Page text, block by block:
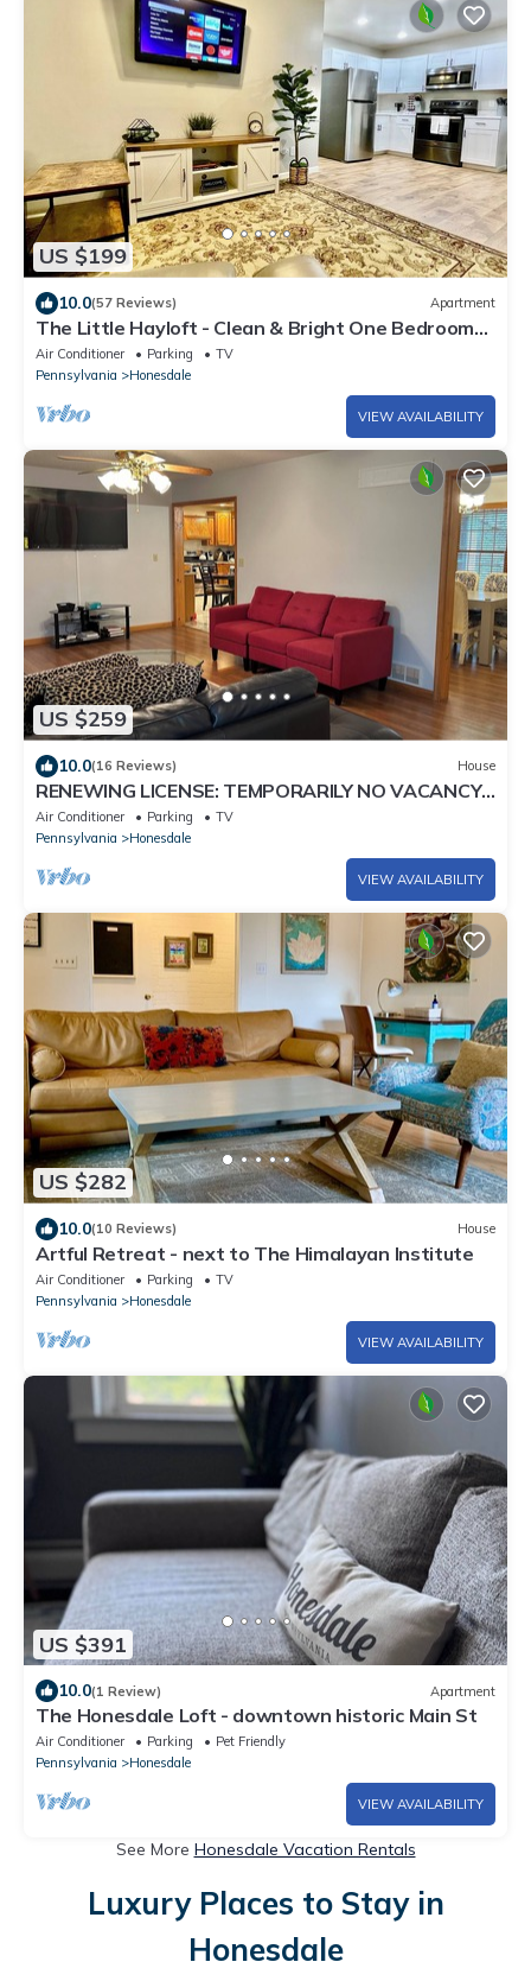
US $199
10.0(57 Reviews) Apartment
The Little Hayloft - Clean & Bright One Bedroom
Loft in Honesdale, PA
Air Conditioner Parking
TV
Pennsylvania
Honesdale
VIEW AVAILABILITY
US $259
10.0(16 Reviews) House
RENEWING LICENSE: TEMPORARILY NO VACANCY-
DO NOT AUTO BOOK3 BR Rambler Home -
Air Conditioner Parking
TV
Pennsylvania
Honesdale
VIEW AVAILABILITY
US $282
10.0(10 Reviews) House
Artful Retreat - next to The Himalayan Institute
Air Conditioner Parking
TV
Pennsylvania
Honesdale
VIEW AVAILABILITY
US $391
10.0(1 Review) Apartment
The Honesdale Loft - downtown historic Main St
Air Conditioner Parking
Pet Friendly
Pennsylvania
Honesdale
VIEW AVAILABILITY
See More Honesdale Vacation Rentals
Luxury Places to Stay in
Honesdale